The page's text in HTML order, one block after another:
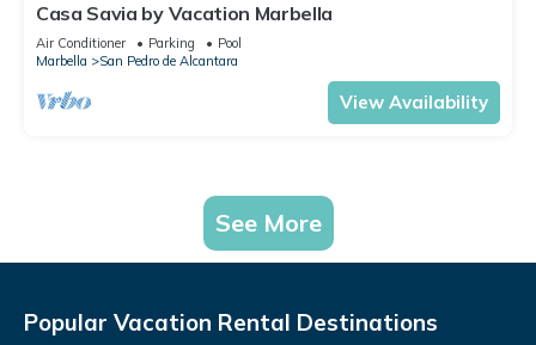
Casa Savia by Vacation Marbella
Air Conditioner Parking
Pool
Marbella
San Pedro de Alcantara
View Availability
See More
Popular Vacation Rental Destinations